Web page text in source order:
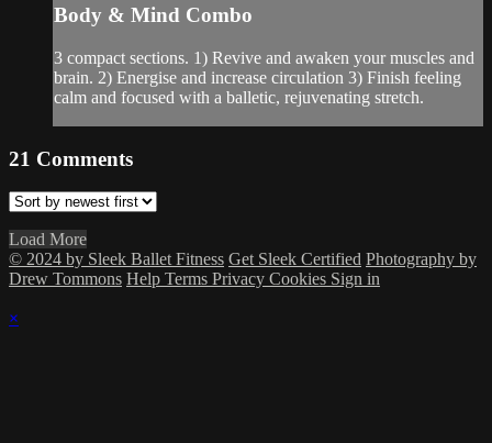
Body & Mind Combo
3 compact sections. 1) Revive and awaken your muscles and
brain. 2) Energise and increase circulation 3) Finish feeling
calm and focused with a balletic, rejuvenating stretch.
21 Comments
Load More
© 2024 by Sleek Ballet Fitness Get Sleek Certified Photography by
Drew Tommons Help Terms Privacy Cookies Sign in
×